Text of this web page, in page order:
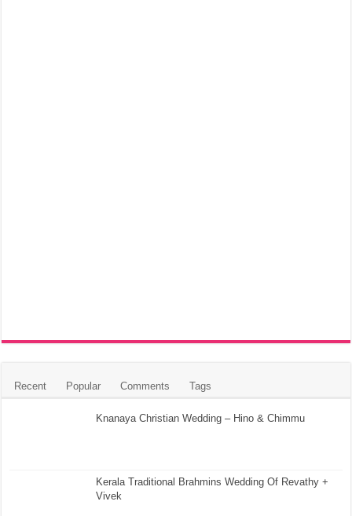
Recent Popular Comments Tags
Knanaya Christian Wedding – Hino & Chimmu
Kerala Traditional Brahmins Wedding Of Revathy +
Vivek